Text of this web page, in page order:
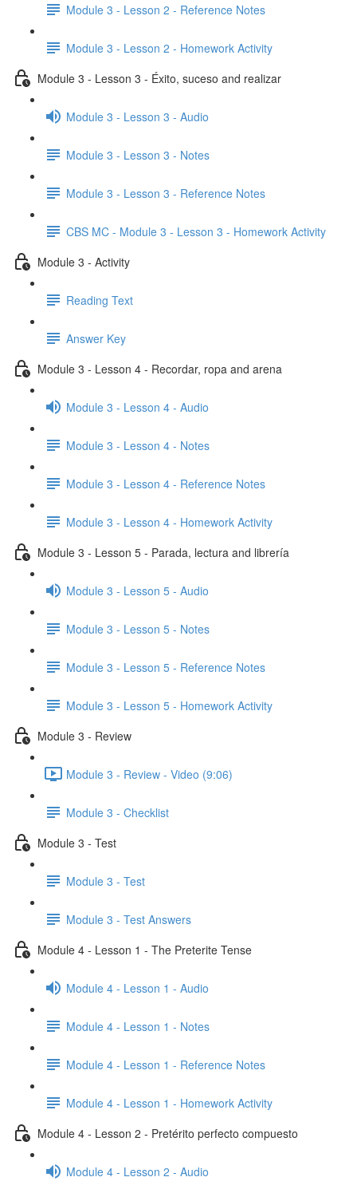
Module 3 - Lesson 2 - Reference Notes
Module 3 - Lesson 2 - Homework Activity
Module 3 - Lesson 3 - Éxito, suceso and realizar
Module 3 - Lesson 3 - Audio
Module 3 - Lesson 3 - Notes
Module 3 - Lesson 3 - Reference Notes
CBS MC - Module 3 - Lesson 3 - Homework Activity
Module 3 - Activity
Reading Text
Answer Key
Module 3 - Lesson 4 - Recordar, ropa and arena
Module 3 - Lesson 4 - Audio
Module 3 - Lesson 4 - Notes
Module 3 - Lesson 4 - Reference Notes
Module 3 - Lesson 4 - Homework Activity
Module 3 - Lesson 5 - Parada, lectura and librería
Module 3 - Lesson 5 - Audio
Module 3 - Lesson 5 - Notes
Module 3 - Lesson 5 - Reference Notes
Module 3 - Lesson 5 - Homework Activity
Module 3 - Review
Module 3 - Review - Video (9:06)
Module 3 - Checklist
Module 3 - Test
Module 3 - Test
Module 3 - Test Answers
Module 4 - Lesson 1 - The Preterite Tense
Module 4 - Lesson 1 - Audio
Module 4 - Lesson 1 - Notes
Module 4 - Lesson 1 - Reference Notes
Module 4 - Lesson 1 - Homework Activity
Module 4 - Lesson 2 - Pretérito perfecto compuesto
Module 4 - Lesson 2 - Audio